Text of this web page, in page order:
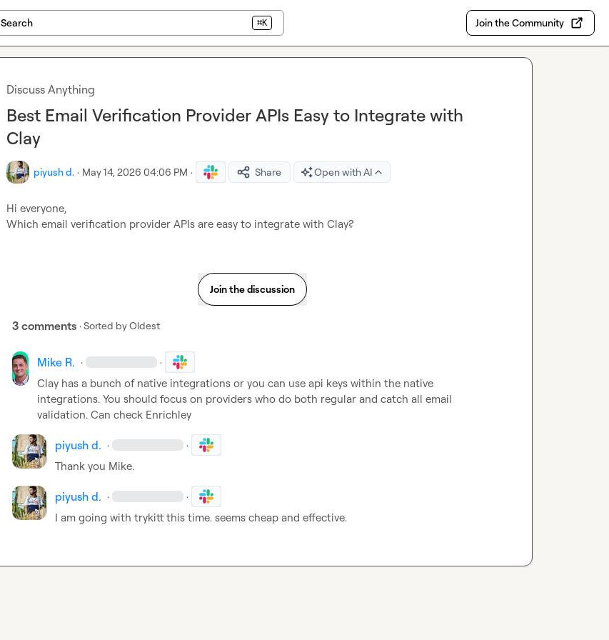
Search ⌘K Join the Community
Discuss Anything
Best Email Verification Provider APIs Easy to Integrate with
Clay
piyush d. · May 14, 2026 04:06 PM · Share Open with AI
Hi everyone,
Which email verification provider APIs are easy to integrate with Clay?
Join the discussion
3 comments · Sorted byOldest
Mike R. · ·
Clay has a bunch of native integrations or you can use api keys within the native
integrations. You should focus on providers who do both regular and catch all email
validation. Can check Enrichley
piyush d. · ·
Thank you Mike.
piyush d. · ·
I am going with trykitt this time. seems cheap and effective.